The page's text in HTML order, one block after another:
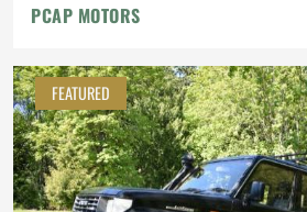
PCAP MOTORS
FEATURED